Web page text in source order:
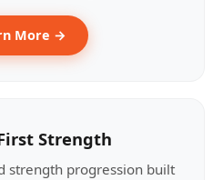
More →
Strength
strength progression built